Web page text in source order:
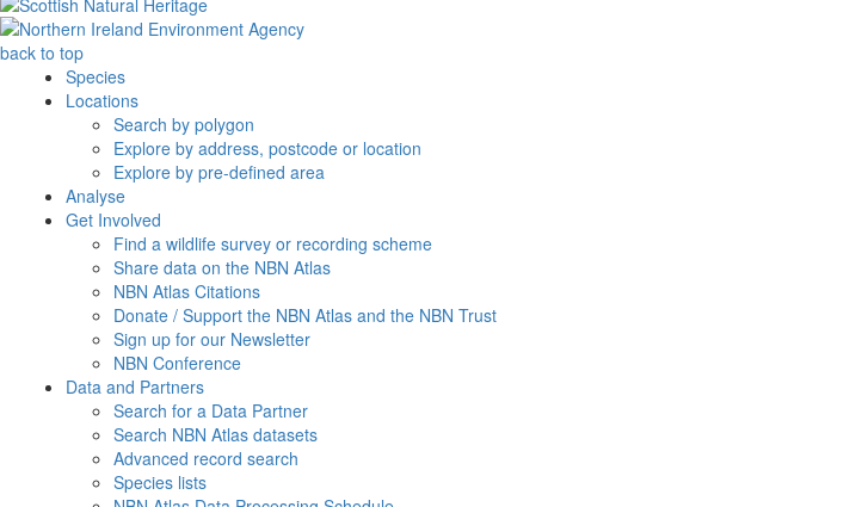
back to top
Species
Locations
Search by polygon
Explore by address, postcode or location
Explore by pre-defined area
Analyse
Get Involved
Find a wildlife survey or recording scheme
Share data on the NBN Atlas
NBN Atlas Citations
Donate / Support the NBN Atlas and the NBN Trust
Sign up for our Newsletter
NBN Conference
Data and Partners
Search for a Data Partner
Search NBN Atlas datasets
Advanced record search
Species lists